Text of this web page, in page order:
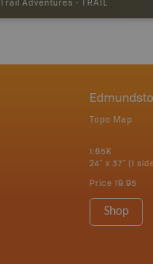
Trail Adventures - TRAIL
Topo Map
1:65K
24" x 37" (1
Price 19.95
Shop